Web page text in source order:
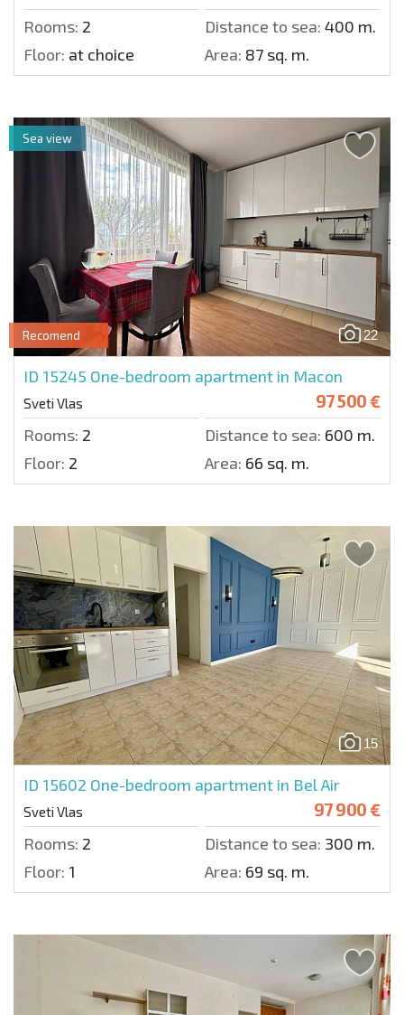
Rooms: 2 Distance to sea: 400 m.
Floor: at choice Area: 87 sq. m.
22
Recomend
ID 15245 One-bedroom apartment in Macon
Sveti Vlas 97 500 €
Rooms: 2 Distance to sea: 600 m.
Floor: 2 Area: 66 sq. m.
Sea view
15
ID 15602 One-bedroom apartment in Bel Air
Sveti Vlas 97 900 €
Rooms: 2 Distance to sea: 300 m.
Floor: 1 Area: 69 sq. m.